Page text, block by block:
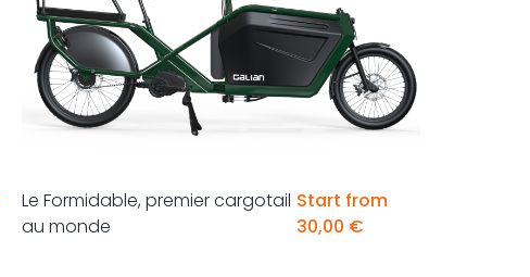
Le Formidable, premier cargotail
au monde
Start from
30,00 €